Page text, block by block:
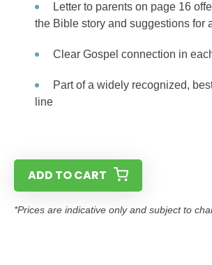
Letter to parents on page 16
the Bible story and suggestions for
Clear Gospel connection in
Part of a widely recognized,
line
ADD TO CART
*Prices are indicative only and subject to